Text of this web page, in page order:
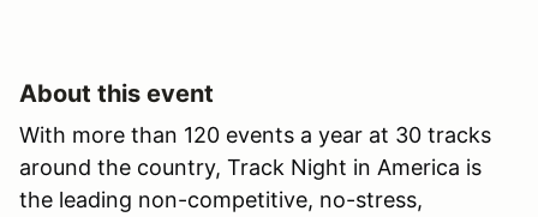
About this event
With more than 120 events a year at 30 tracks
around the country, Track Night in America is
the leading non-competitive, no-stress,